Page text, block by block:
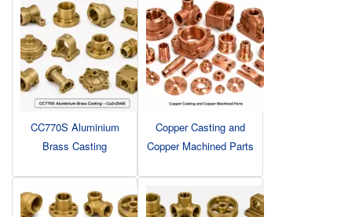
CC770S Aluminium
Brass Casting
Copper Casting and
Copper Machined Parts